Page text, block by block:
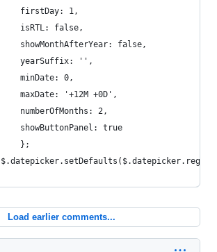
		firstDay: 1,
		isRTL: false,
		showMonthAfterYear: false,
		yearSuffix: '',
		minDate: 0,
		maxDate: '+12M +0D',
		numberOfMonths: 2,
		showButtonPanel: true
		};
Load earlier comments...